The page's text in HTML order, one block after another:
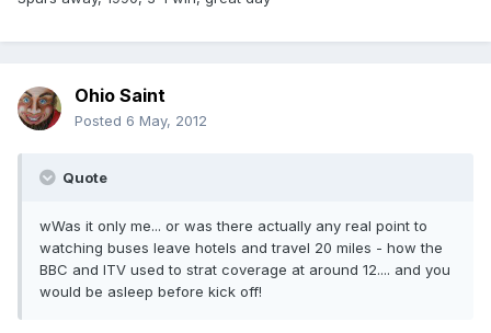
Ohio Saint
Posted 6 May, 2012
Quote
wWas it only me... or was there actually any real point to
watching buses leave hotels and travel 20 miles - how the
BBC and ITV used to strat coverage at around 12.... and you
would be asleep before kick off!